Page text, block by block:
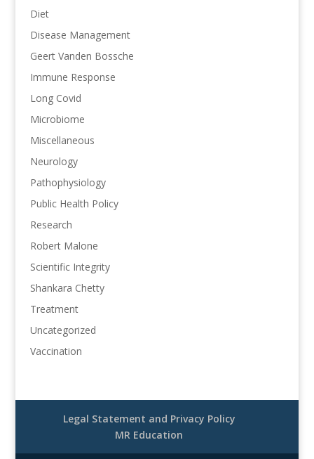
Diet
Disease Management
Geert Vanden Bossche
Immune Response
Long Covid
Microbiome
Miscellaneous
Neurology
Pathophysiology
Public Health Policy
Research
Robert Malone
Scientific Integrity
Shankara Chetty
Treatment
Uncategorized
Vaccination
Legal Statement and Privacy Policy
MR Education